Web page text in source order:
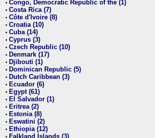
• Congo, Democratic Republic of the (1)
• Costa Rica (7)
• Côte d'Ivoire (8)
• Croatia (10)
• Cuba (14)
• Cyprus (3)
• Czech Republic (10)
• Denmark (17)
• Djibouti (1)
• Dominican Republic (5)
• Dutch Caribbean (3)
• Ecuador (6)
• Egypt (61)
• El Salvador (1)
• Eritrea (2)
• Estonia (8)
• Eswatini (2)
• Ethiopia (12)
• Falkland Islands (3)